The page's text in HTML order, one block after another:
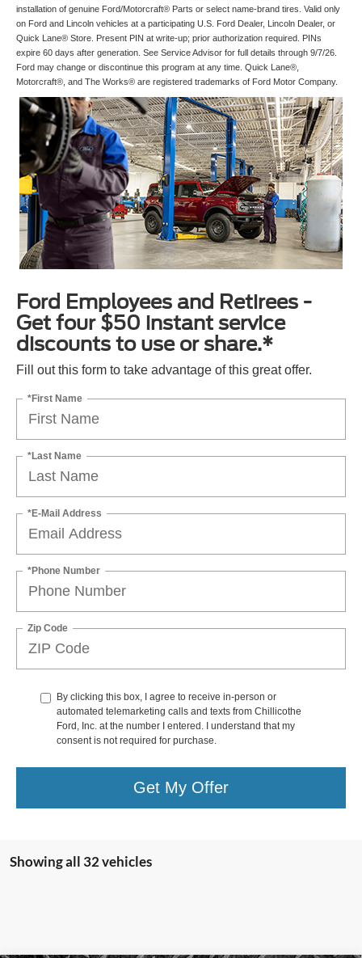
installation of genuine Ford/Motorcraft® Parts or select name-brand tires. Valid only
on Ford and Lincoln vehicles at a participating U.S. Ford Dealer, Lincoln Dealer, or
Quick Lane® Store. Present PIN at write-up; prior authorization required. PINs
expire 60 days after generation. See Service Advisor for full details through 9/7/26.
Ford may change or discontinue this program at any time. Quick Lane®,
Motorcraft®, and The Works® are registered trademarks of Ford Motor Company.
Ford Employees and Retirees -
Get four $50 instant service
discounts to use or share.*
Fill out this form to take advantage of this great offer.
*First Name
*Last Name
*E-Mail Address
*Phone Number
Zip Code
By clicking this box, I agree to receive in-person or
automated telemarketing calls and texts from Chillicothe
Ford, Inc. at the number I entered. I understand that my
consent is not required for purchase.
Get My Offer
Showing all 32 vehicles